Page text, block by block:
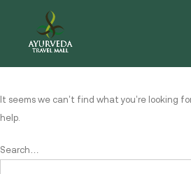
Nothing here
It seems we can’t find what you’re looking
help.
Search…